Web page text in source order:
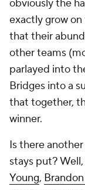
obviously the
exactly grow
that their
other teams
parlayed into
Bridges into a
that together,
winner.
Is there
stays put?
Young,